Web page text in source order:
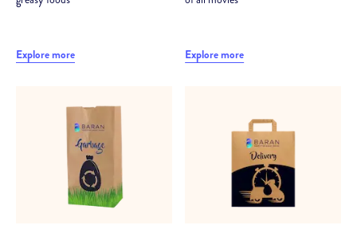
Explore more Explore more